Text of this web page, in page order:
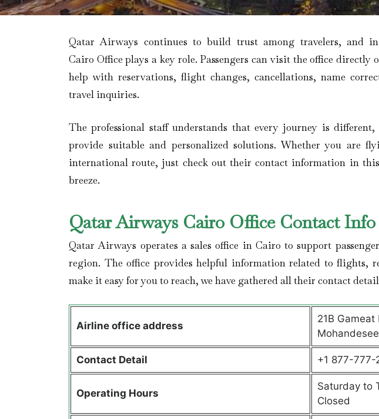
Qatar Airways continues to build trust among travelers, and
Cairo Office plays a key role. Passengers can visit the office directly
help with reservations, flight changes, cancellations, name
travel inquiries.
The professional staff understands that every journey is
provide suitable and personalized solutions. Whether you are
international route, just check out their contact information in
breeze.
Qatar Airways Cairo Office Contact Info
Qatar Airways operates a sales office in Cairo to support
region. The office provides helpful information related to flights,
make it easy for you to reach, we have gathered all their contact
Airline office address
21B
Contact Detail +1 877-777-
Operating Hours
Saturday to
Closed